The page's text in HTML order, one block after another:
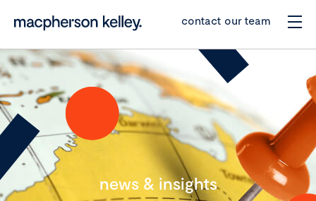
contact our team
news & insights